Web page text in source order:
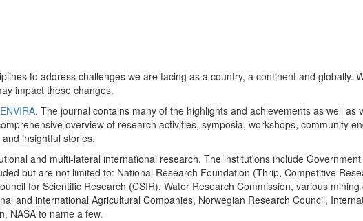
to address challenges we are facing as a country, a continent and globally.
impact these changes.
ENVIRA. The journal contains many of the highlights and achievements as well as
overview of research activities, symposia, workshops, community
insightful stories.
and multi-lateral international research. The institutions include
but are not limited to: National Research Foundation (Thrip, Competitive
for Scientific Research (CSIR), Water Research Commission, various
and international Agricultural Companies, Norwegian Research Council,
NASA to name a few.